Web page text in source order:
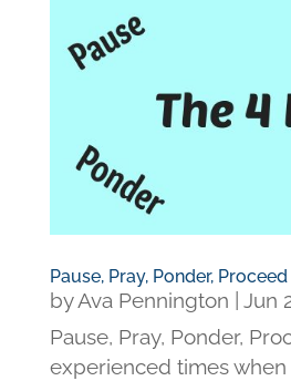
Pause, Pray, Ponder, Proceed
byAva Pennington
Jun
Pause, Pray, Ponder,
experienced times